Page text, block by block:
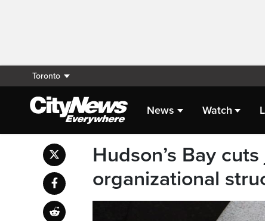
Toronto
News Watch
Hudson’s Bay
organizational